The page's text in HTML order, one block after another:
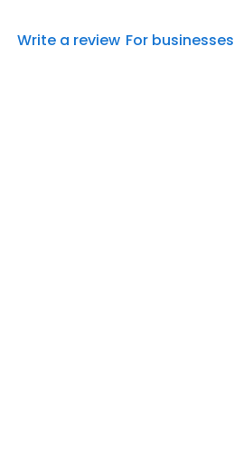
Write a review For businesses